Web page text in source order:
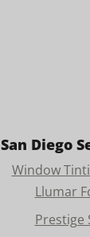
San Diego
Window
Llumar
Prestige